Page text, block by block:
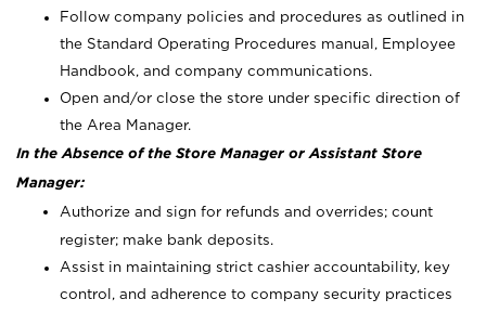
Follow company policies and procedures as outlined in
the Standard Operating Procedures manual, Employee
Handbook, and company communications.
Open and/or close the store under specific direction of
the Area Manager.
In the Absence of the Store Manager or Assistant Store
Manager:
Authorize and sign for refunds and overrides; count
register; make bank deposits.
Assist in maintaining strict cashier accountability, key
control, and adherence to company security practices